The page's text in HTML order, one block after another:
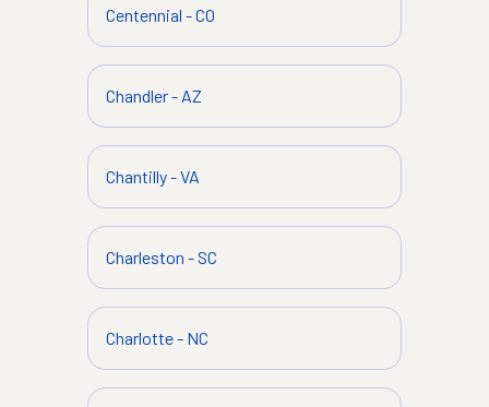
Centennial -CO
Chandler- AZ
Chantilly-VA
Charleston -SC
Charlotte- NC